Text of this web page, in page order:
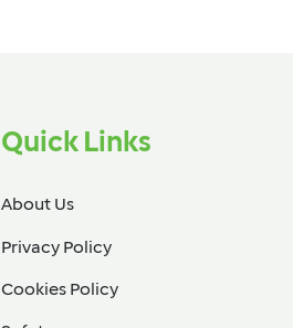
Quick Links
About Us
Privacy Policy
Cookies Policy